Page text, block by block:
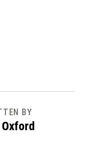
BY
Oxford